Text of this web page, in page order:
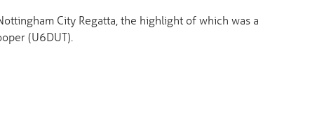
City Regatta, the highlight of which was a
(U6DUT).